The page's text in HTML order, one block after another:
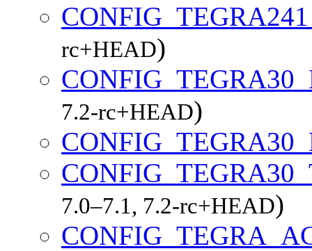
rc+HEAD)
7.2-rc+HEAD)
7.0–7.1, 7.2-rc+HEAD)